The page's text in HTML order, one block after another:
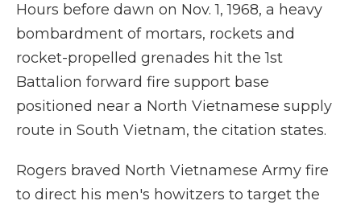
Hours before dawn on Nov. 1, 1968, a heavy
bombardment of mortars, rockets and
rocket-propelled grenades hit the 1st
Battalion forward fire support base
positioned near a North Vietnamese supply
route in South Vietnam, the citation states.
Rogers braved North Vietnamese Army fire
to direct his men's howitzers to target the